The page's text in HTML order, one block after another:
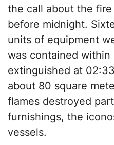
the call about the
before midnight.
units of equipment
was contained within
extinguished at
about 80 square
flames destroyed
furnishings, the
vessels.